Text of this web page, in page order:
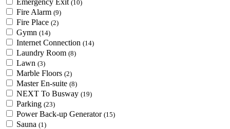
(10)
Fire Alarm (9)
Fire Place (2)
Gymn (14)
Internet Connection (14)
Laundry Room (8)
Lawn (3)
Marble Floors (2)
Master En-suite (8)
NEXT To Busway (19)
Parking (23)
Power Back-up Generator (15)
Sauna (1)